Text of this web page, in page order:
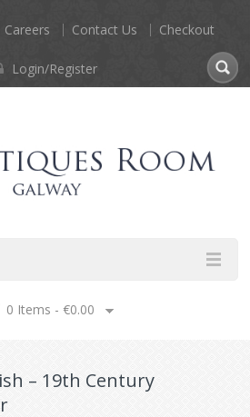
Careers Contact Us Checkout
Login/Register
0 Items - €0.00
– 19th Century